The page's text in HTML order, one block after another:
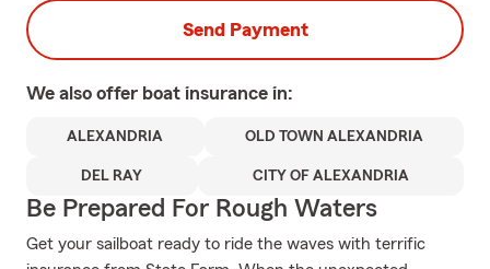
Send Payment
We also offer boat insurance in:
ALEXANDRIA OLD TOWN ALEXANDRIA
DEL RAY CITY OF ALEXANDRIA
Be Prepared For Rough Waters
Get your sailboat ready to ride the waves with terrific